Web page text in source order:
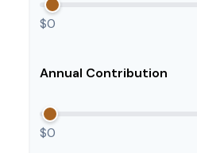
$0
Annual Contribution
$0